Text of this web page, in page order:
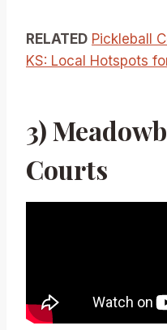
RELATED Pickleball
KS: Local Hotspots
3)
Courts